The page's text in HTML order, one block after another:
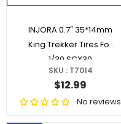
INJORA 0.7" 35*14mm
King Trekker Tires For
1/30 SCX30
SKU : T7014
$12.99
No reviews